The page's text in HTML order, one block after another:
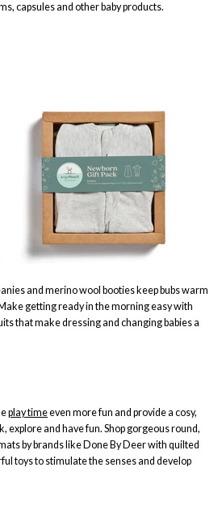
capsules and other baby products.
and merino wool booties keep bubs warm
getting ready in the morning easy with
that make dressing and changing babies a
play timeeven more fun and provide a cosy,
explore and have fun. Shop gorgeous round,
by brands like Done By Deer with quilted
toys to stimulate the senses and develop